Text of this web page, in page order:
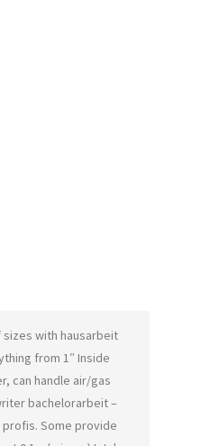
sizes with hausarbeit
from 1″ Inside
can handle air/gas
bachelorarbeit –
profis. Some provide